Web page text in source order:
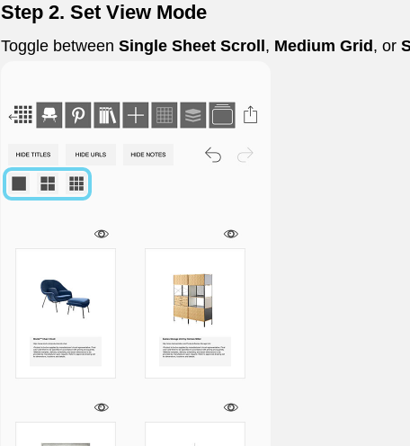
Step 2. Set View Mode
Toggle between Single Sheet Scroll , Medium Grid , or